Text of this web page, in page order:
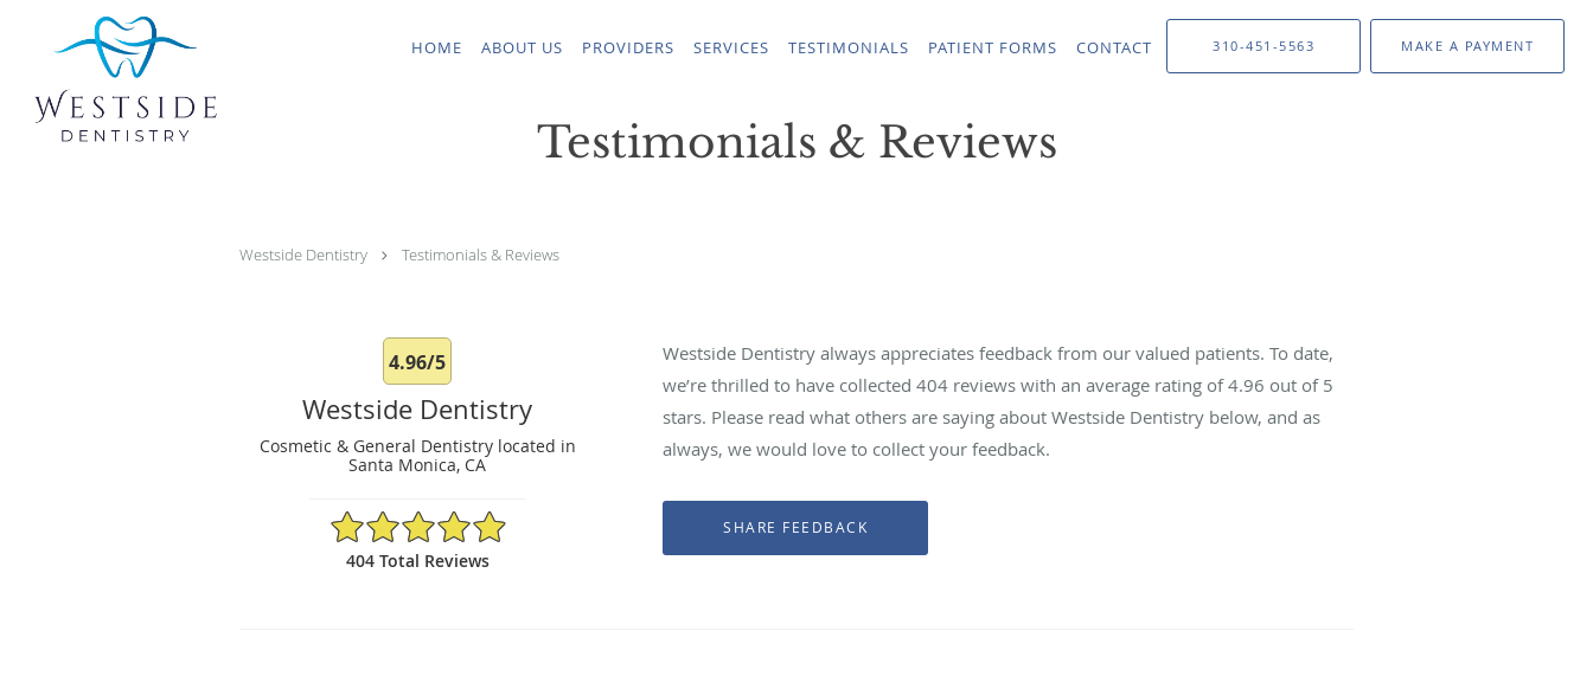
Skip to main content
HOME ABOUT US PROVIDERS SERVICES TESTIMONIALS PATIENT FORMS CONTACT 310-451-5563 MAKE A PAYMENT
Testimonials & Reviews
Westside Dentistry Testimonials & Reviews
4.96/5
Westside Dentistry
Cosmetic & General Dentistry located in
Santa Monica, CA
4.96/5 Star Rating
404 Total Reviews
Westside Dentistry always appreciates feedback from our valued patients. To date,
we’re thrilled to have collected404 reviews with an average rating of4.96 out of 5
stars. Please read what others are saying about Westside Dentistry below, and as
always, we would love to collect your feedback.